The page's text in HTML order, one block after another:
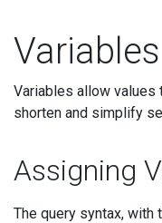
Variables
Variables allow
shorten and simplify
Assigning
The query syntax, with